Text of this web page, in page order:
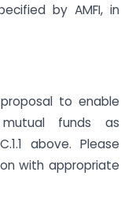
by AMFI, in
to enable
funds as
above. Please
with appropriate